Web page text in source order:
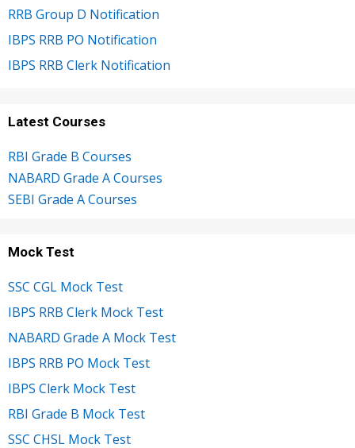
RRB Group D Notification
IBPS RRB PO Notification
IBPS RRB Clerk Notification
Latest Courses
RBI Grade B Courses
NABARD Grade A Courses
SEBI Grade A Courses
Mock Test
SSC CGL Mock Test
IBPS RRB Clerk Mock Test
NABARD Grade A Mock Test
IBPS RRB PO Mock Test
IBPS Clerk Mock Test
RBI Grade B Mock Test
SSC CHSL Mock Test